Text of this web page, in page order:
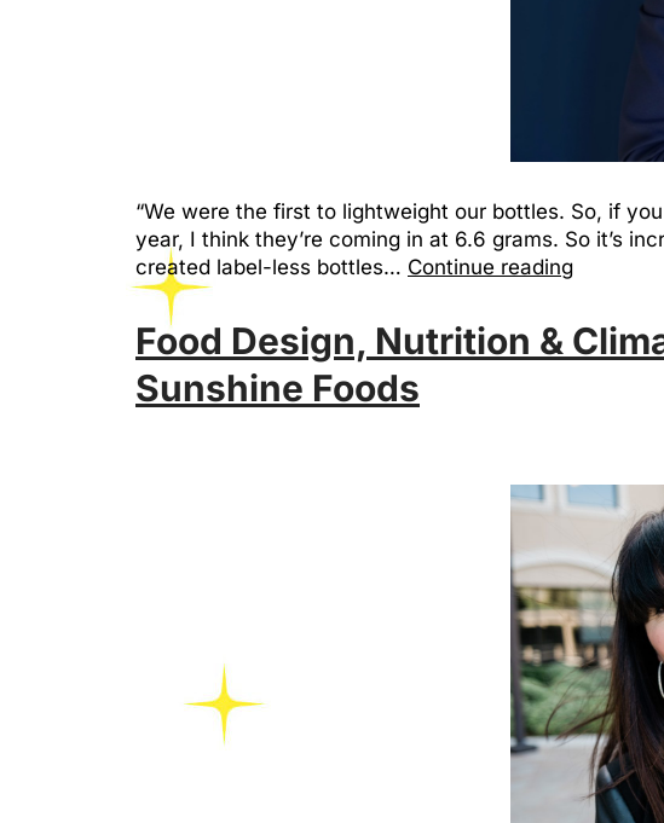
“We were the first to lightweight our bottles. So, if
year, I think they’re coming in at 6.6 grams. So it’s
created label-less bottles… Continue reading
Food Design, Nutrition &
Sunshine Foods